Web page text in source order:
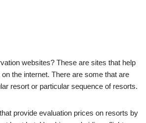
websites? These are sites that help
the internet. There are some that are
resort or particular sequence of resorts.
provide evaluation prices on resorts by